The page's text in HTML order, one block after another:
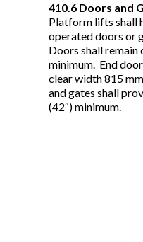
410.6 Doors and
Platform lifts shall
operated doors or
Doors shall remain
minimum. End
clear width 815
and gates shall
(42″) minimum.